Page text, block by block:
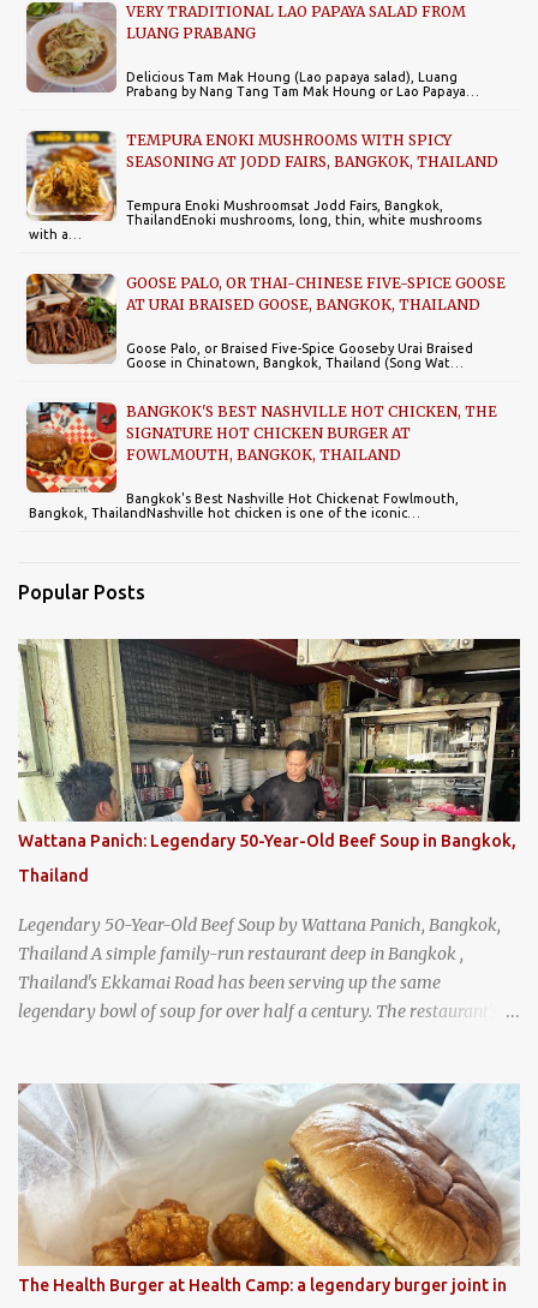
VERY TRADITIONAL LAO PAPAYA SALAD FROM
LUANG PRABANG
Delicious Tam Mak Houng (Lao papaya salad), Luang
Prabang by Nang Tang Tam Mak Houng or Lao Papaya…
TEMPURA ENOKI MUSHROOMS WITH SPICY
SEASONING AT JODD FAIRS, BANGKOK, THAILAND
Tempura Enoki Mushroomsat Jodd Fairs, Bangkok,
ThailandEnoki mushrooms, long, thin, white mushrooms
with a…
GOOSE PALO, OR THAI-CHINESE FIVE-SPICE GOOSE
AT URAI BRAISED GOOSE, BANGKOK, THAILAND
Goose Palo, or Braised Five-Spice Gooseby Urai Braised
Goose in Chinatown, Bangkok, Thailand (Song Wat…
BANGKOK'S BEST NASHVILLE HOT CHICKEN, THE
SIGNATURE HOT CHICKEN BURGER AT
FOWLMOUTH, BANGKOK, THAILAND
Bangkok's Best Nashville Hot Chickenat Fowlmouth,
Bangkok, ThailandNashville hot chicken is one of the iconic…
Popular Posts
Wattana Panich: Legendary 50-Year-Old Beef Soup in Bangkok,
Thailand
Legendary 50-Year-Old Beef Soup by Wattana Panich, Bangkok,
Thailand A simple family-run restaurant deep in Bangkok ,
Thailand's Ekkamai Road has been serving up the same
legendary bowl of soup for over half a century. The restaurant's
family adds fresh ingredients, new cuts of beef, and aromatic
herbs to the pot, so that it is never fully emptied. Instead, it’s
constantly replenished, creating a rich, intensely layered flavor
built from decades of careful tending. Since the soup is kept at a
constant boil, it's perfectly safe to eat. In fact, this practice, known
as "perpetual stew" or "hunter's stew" dates back hundreds and
hundreds of years as an early way of preserving food. At Wattana
Panich, it's also a way to create a perfect soup that grows more
The Health Burger at Health Camp: a legendary burger joint in